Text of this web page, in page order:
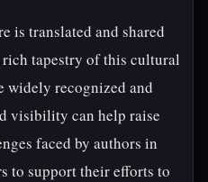
is translated and shared
tapestry of this cultural
widely recognized and
visibility can help raise
faced by authors in
to support their efforts to